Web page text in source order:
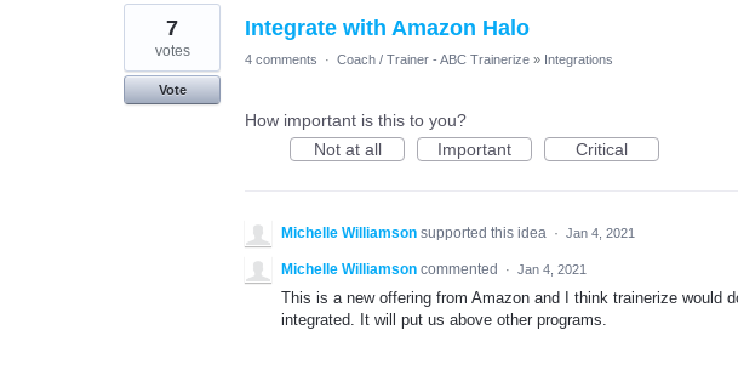
1
found
Integrate with Amazon Halo
7
votes
Vote
4 comments · Coach / Trainer - ABC Trainerize » Integrations
How important is this to you?
Not at all
Important Critical
Michelle Williamson supported this idea · Jan 4, 2021
Michelle Williamson commented · Jan 4, 2021
This is a new offering from Amazon and I think trainerize would
integrated. It will put us above other programs.